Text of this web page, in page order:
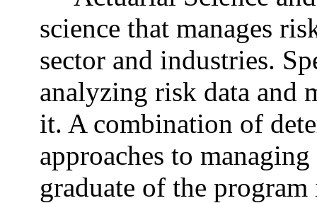
science that manages
sector and industries.
analyzing risk data and
it. A combination of
approaches to
graduate of the